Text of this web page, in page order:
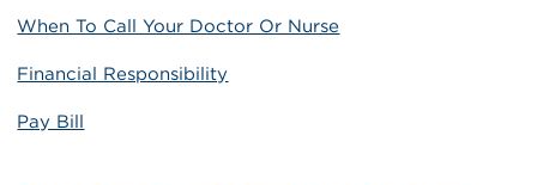
When To Call Your Doctor Or Nurse
Financial Responsibility
Pay Bill